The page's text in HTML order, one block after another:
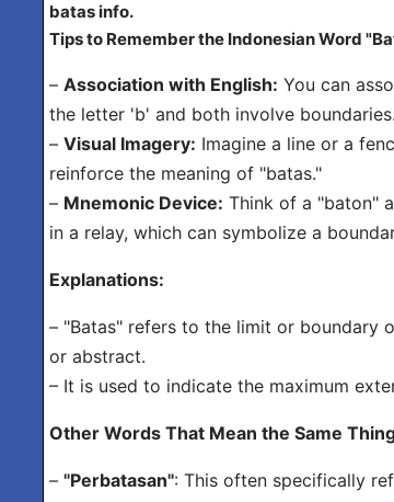
batas info.
Tips to Remember the Indonesian Word
– Association with English: You can
the letter 'b' and both involve boundaries.
– Visual Imagery: Imagine a line or a
reinforce the meaning of "batas."
– Mnemonic Device: Think of a "baton"
in a relay, which can symbolize a
Explanations:
– "Batas" refers to the limit or boundary
or abstract.
– It is used to indicate the maximum
Other Words That Mean the Same
– "Perbatasan": This often specifically